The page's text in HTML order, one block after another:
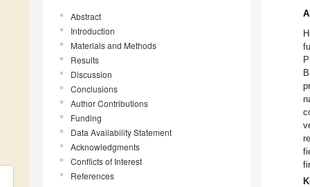
Abstract
Introduction
Materials and Methods
Results
Discussion
Conclusions
Author Contributions
Funding
Data Availability Statement
Acknowledgments
Conflicts of Interest
References